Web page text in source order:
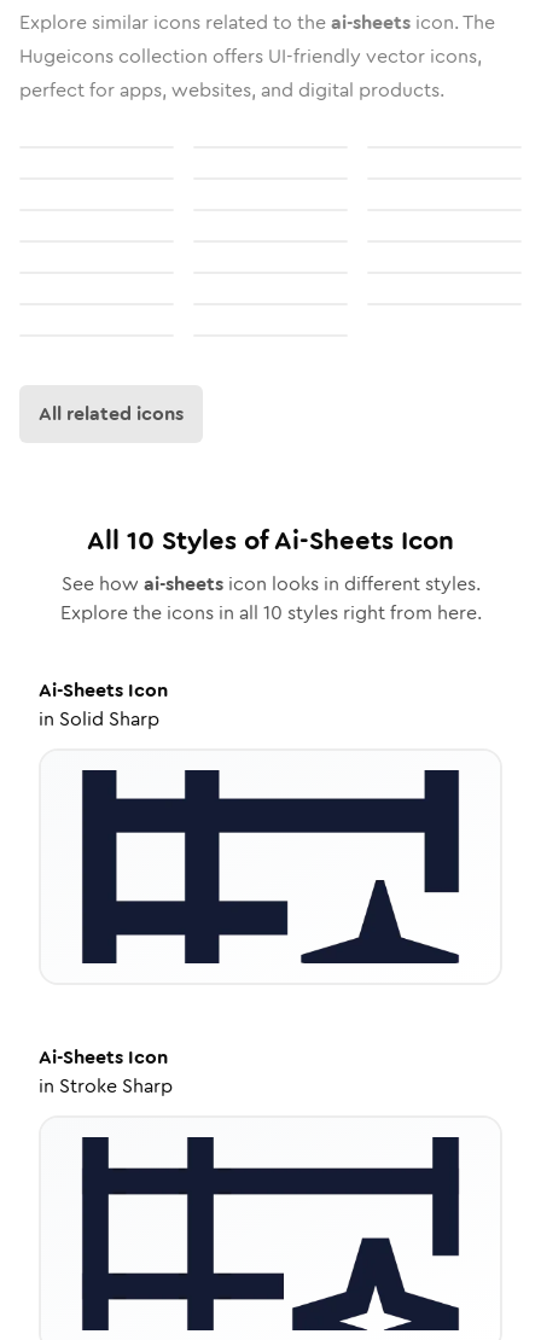
Explore similar icons related to theai-sheets icon. The
Hugeicons collection offers UI-friendly vector icons,
perfect for apps, websites, and digital products.
All related icons
All 10 Styles ofAi-Sheets Icon
See how ai-sheetsicon looks in different styles.
Explore the icons in all 10 styles right from here.
Ai-Sheets Icon
in Solid Sharp
Ai-Sheets Icon
in Stroke Sharp